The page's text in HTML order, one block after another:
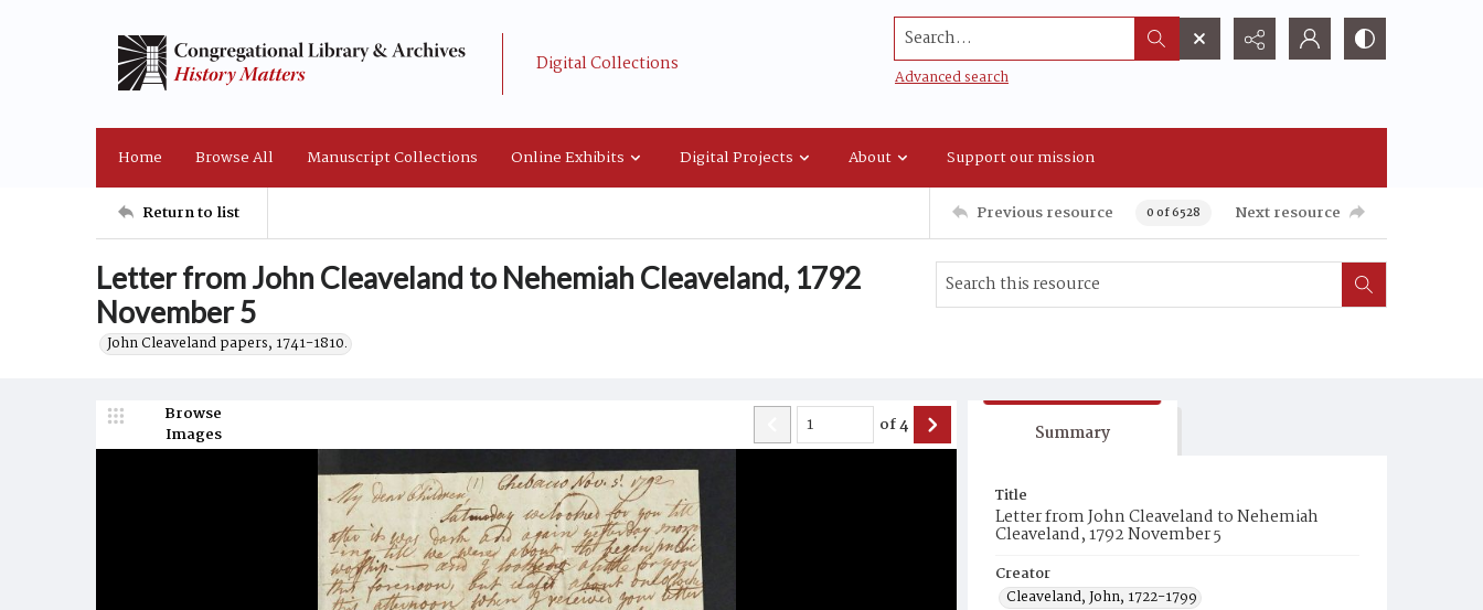
Digital Collections
Search...
Advanced search
Home Browse All Manuscript Collections Online Exhibits Digital Projects About Support our mission
Return to list Previous resource 0 of 6528 Next resource
Letter from John Cleaveland to Nehemiah Cleaveland, 1792
November 5
John Cleaveland papers, 1741-1810.
Browse
Images
of4 Summary
Title
Letter from John Cleaveland to Nehemiah
Cleaveland, 1792 November 5
Creator
Cleaveland, John, 1722-1799